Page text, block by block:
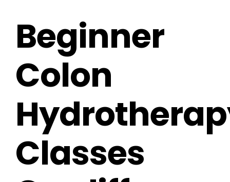
Beginner
Colon
Classes